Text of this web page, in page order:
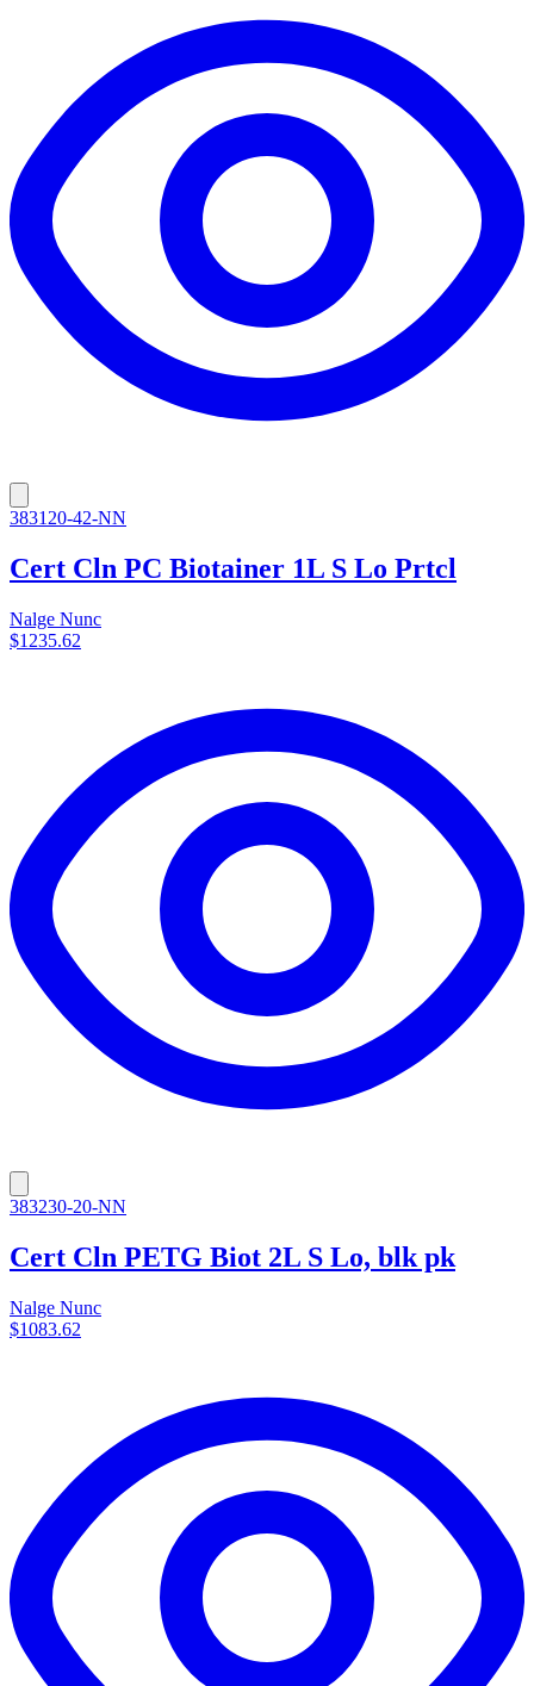
383120-42-NN
Cert Cln PC Biotainer 1L S Lo Prtcl
Nalge Nunc
$1235.62
383230-20-NN
Cert Cln PETG Biot 2L S Lo, blk pk
Nalge Nunc
$1083.62